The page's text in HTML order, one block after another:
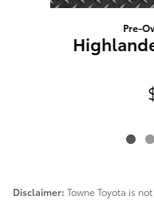
Pre-
Disclaimer: Towne Toyota is